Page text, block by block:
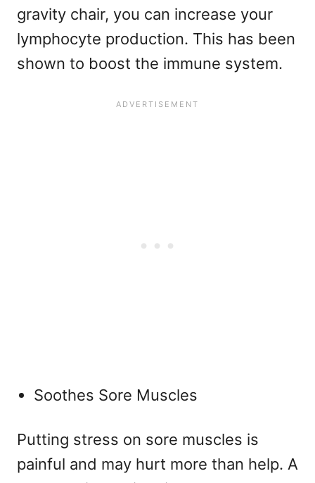
gravity chair, you can increase your
lymphocyte production. This has been
shown to boost the immune system.
Soothes Sore Muscles
Putting stress on sore muscles is
painful and may hurt more than help. A